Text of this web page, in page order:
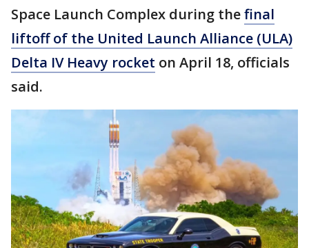
Space Launch Complex during thefinal
liftoff of the United Launch Alliance (ULA)
Delta IV Heavy rocket on April 18, officials
said.